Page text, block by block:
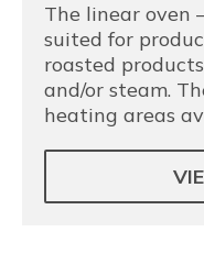
The linear oven
suited for
roasted
and/or steam.
heating areas